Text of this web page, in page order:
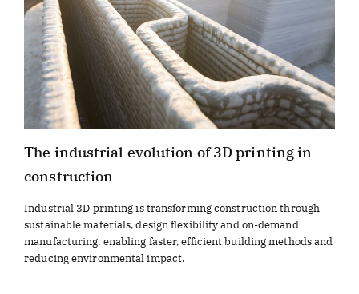
The industrial evolution of 3D printing in
construction
Industrial 3D printing is transforming construction through
sustainable materials, design flexibility and on-demand
manufacturing, enabling faster, efficient building methods and
reducing environmental impact.